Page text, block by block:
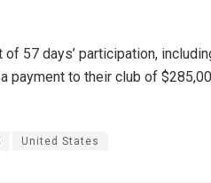
57 days’ participation,
payment to their club of
United States